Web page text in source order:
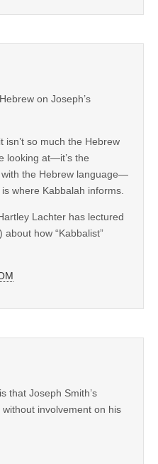
on Joseph’s
so much the Hebrew
looking at—it’s the
the Hebrew language—
where Kabbalah informs.
Lachter has lectured
about how “Kabbalist”
that Joseph Smith’s
involvement on his